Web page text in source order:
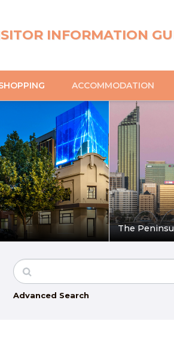
INFORMATION
ACCOMMODATION
The
Advanced Search